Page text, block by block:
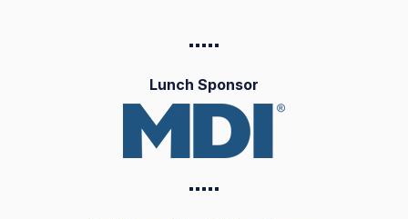
▪️▪️▪️▪️▪️
Lunch Sponsor
▪️▪️▪️▪️▪️